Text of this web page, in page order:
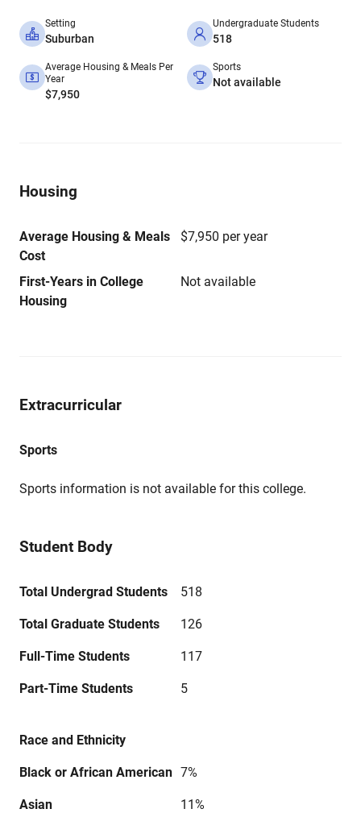
Setting
Suburban
Undergraduate Students
518
Average Housing & Meals Per
Year
$7,950
Sports
Not available
Housing
Average Housing & Meals
Cost
$7,950 per year
First-Years in College
Housing
Not available
Extracurricular
Sports
Sports information is not available for this college.
Student Body
Total Undergrad Students 518
Total Graduate Students 126
Full-Time Students 117
Part-Time Students 5
Race and Ethnicity
Black or African American 7%
Asian 11%